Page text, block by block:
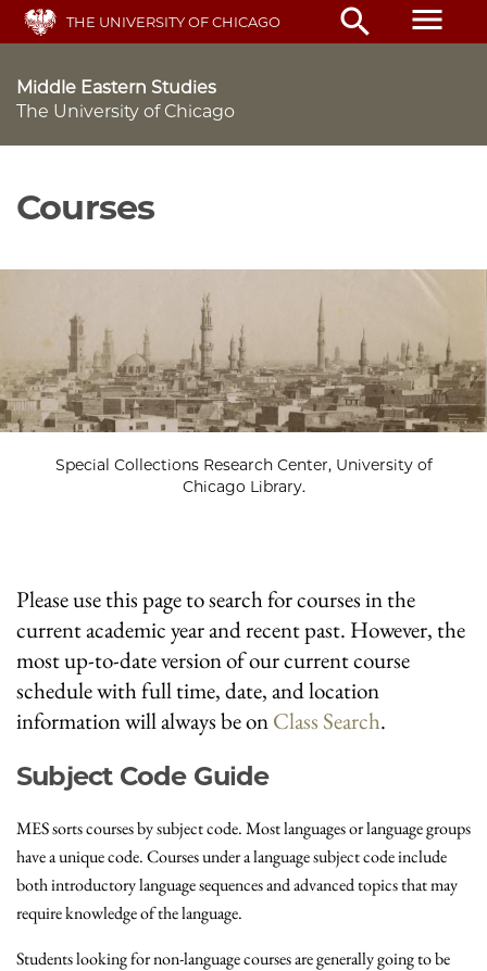
Skip
main
THE UNIVERSITY OF CHICAGO search menu
Middle Eastern Studies
The University of Chicago
Courses
Special Collections Research Center, University of
Chicago Library.
Please use this page to search for courses in the
current academic year and recent past. However, the
most up-to-date version of our current course
schedule with full time, date, and location
information will always be onClass Search.
Subject Code Guide
MES sorts courses by subject code. Most languages or language groups
have a unique code. Courses under a language subject code include
both introductory language sequences and advanced topics that may
require knowledge of the language.
Students looking for non-language courses are generally going to be